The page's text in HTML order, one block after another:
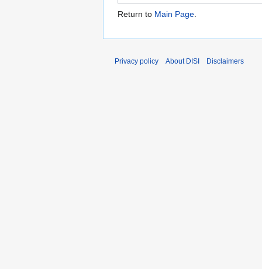
Return to Main Page.
Privacy policy About DISI Disclaimers